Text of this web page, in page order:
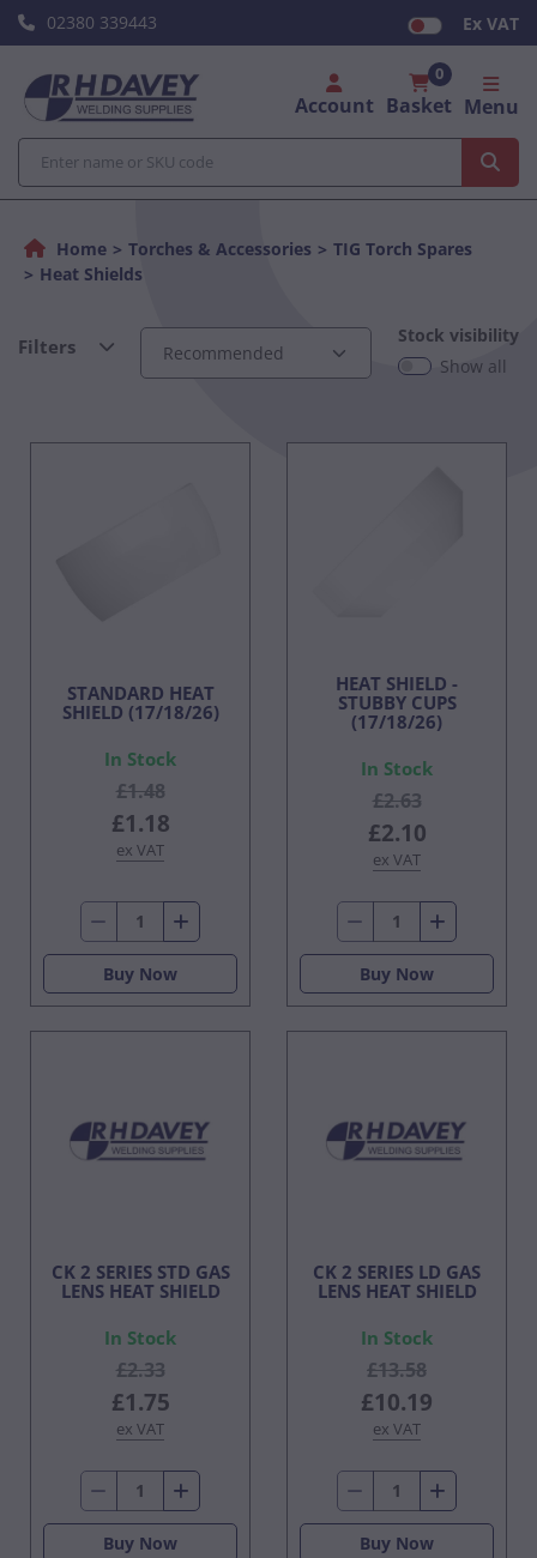
02380 339443 Ex VAT
Account Basket
0
Menu
Home Torches & Accessories
TIG Torch Spares
Heat Shields
Filters
Stock visibility
Show all
STANDARD HEAT
SHIELD (17/18/26)
In Stock
£1.48
£1.18
ex VAT
Buy Now
HEAT SHIELD -
STUBBY CUPS
(17/18/26)
In Stock
£2.63
£2.10
ex VAT
Buy Now
CK 2 SERIES STD GAS
LENS HEAT SHIELD
In Stock
£2.33
£1.75
ex VAT
Buy Now
CK 2 SERIES LD GAS
LENS HEAT SHIELD
In Stock
£13.58
£10.19
ex VAT
Buy Now